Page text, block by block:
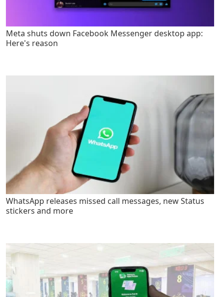
Meta shuts down Facebook Messenger desktop app:
Here's reason
WhatsApp releases missed call messages, new Status
stickers and more